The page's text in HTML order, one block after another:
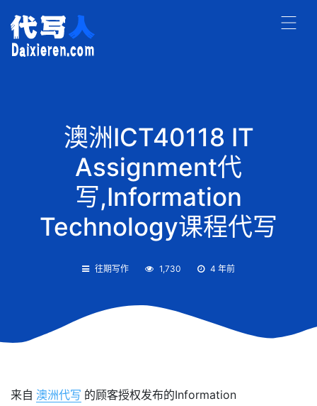
澳洲ICT40118 IT
Assignment代
写,Information
Technology课程代写
往期写作 1,730 4 年前
来自 澳洲代写 的顾客授权发布的Information